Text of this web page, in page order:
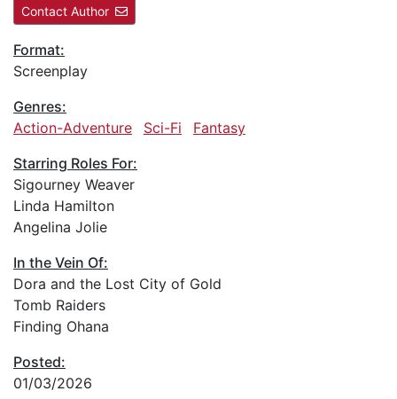
Contact Author
Format:
Screenplay
Genres:
Action-Adventure
Sci-Fi
Fantasy
Starring Roles For:
Sigourney Weaver
Linda Hamilton
Angelina Jolie
In the Vein Of:
Dora and the Lost City of Gold
Tomb Raiders
Finding Ohana
Posted:
01/03/2026